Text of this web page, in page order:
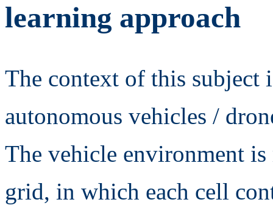
learning approach
The context of this subject
autonomous vehicles /
The vehicle environment is
grid, in which each cell